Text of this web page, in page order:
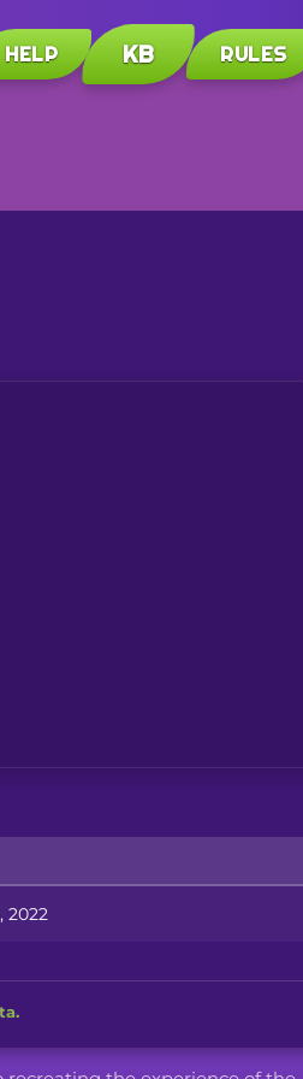
HELP KB RULES
2022